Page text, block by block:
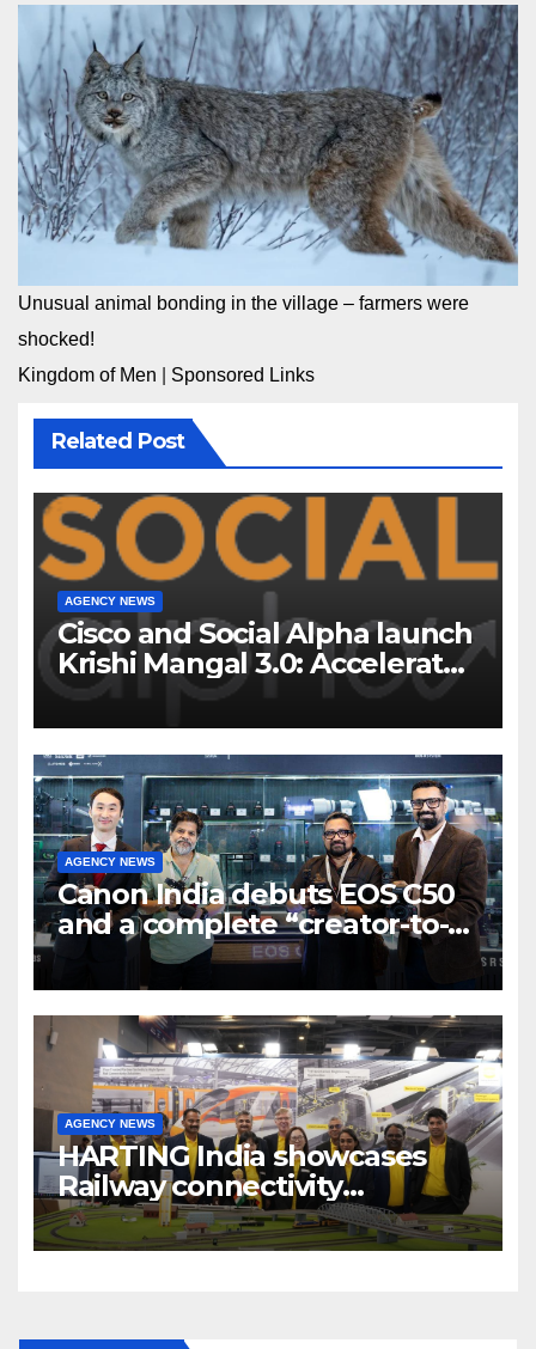
Unusual animal bonding in the village – farmers were
shocked!
Kingdom of Men
Sponsored Links
Related Post
AGENCY NEWS
Cisco and Social Alpha launch
Krishi Mangal 3.0: Accelerator
Program to support and scale
7 new-age Agri-tech startups
AGENCY NEWS
Canon India debuts EOS C50
and a complete “creator-to-
cinema” video ecosystem at
Broadcast India Show 2025
AGENCY NEWS
HARTING India showcases
Railway connectivity
Solutions & Innovations at
IREE Expo 2025 at Pragati